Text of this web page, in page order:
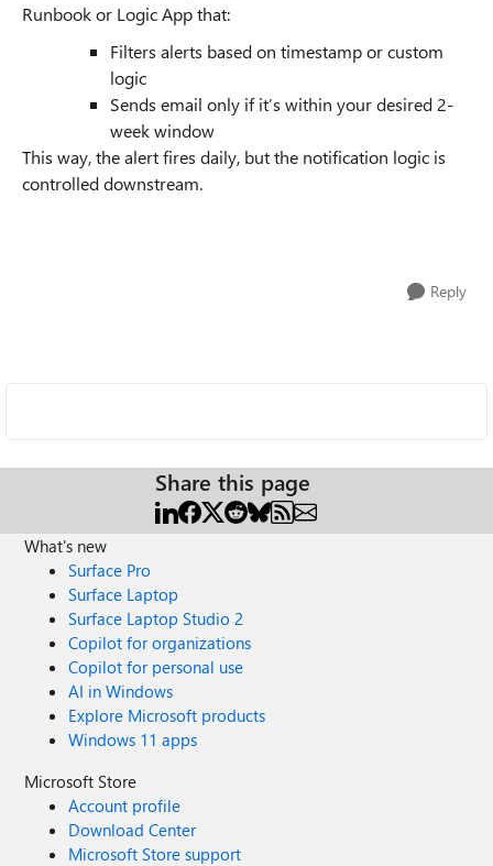
Runbook or Logic App that:
Filters alerts based on timestamp or custom
logic
Sends email only if it’s within your desired 2-
week window
This way, the alert fires daily, but the notification logic is
controlled downstream.
Reply
Share this page
What's new
Surface Pro
Surface Laptop
Surface Laptop Studio 2
Copilot for organizations
Copilot for personal use
AI in Windows
Explore Microsoft products
Windows 11 apps
Microsoft Store
Account profile
Download Center
Microsoft Store support